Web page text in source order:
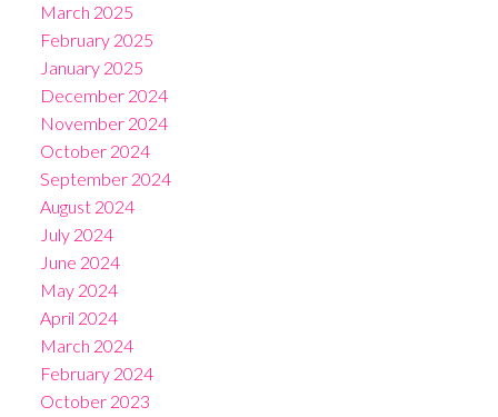
March 2025
February 2025
January 2025
December 2024
November 2024
October 2024
September 2024
August 2024
July 2024
June 2024
May 2024
April 2024
March 2024
February 2024
October 2023